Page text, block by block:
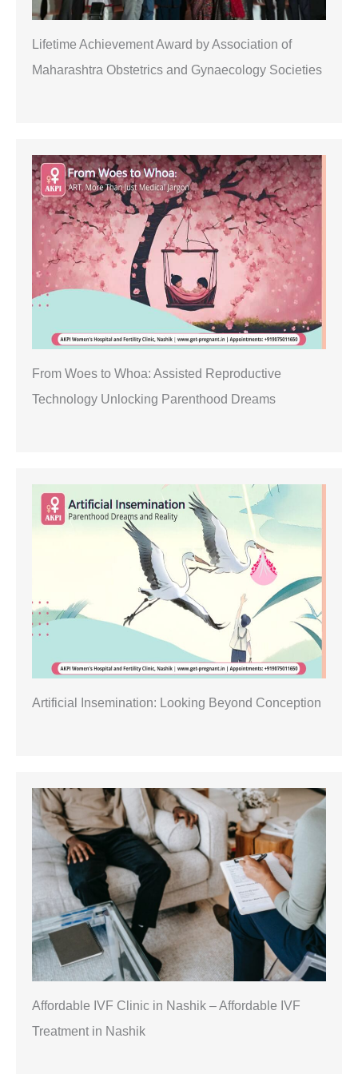
Lifetime Achievement Award by Association of
Maharashtra Obstetrics and Gynaecology Societies
From Woes to Whoa: Assisted Reproductive
Technology Unlocking Parenthood Dreams
Artificial Insemination: Looking Beyond Conception
Affordable IVF Clinic in Nashik – Affordable IVF
Treatment in Nashik